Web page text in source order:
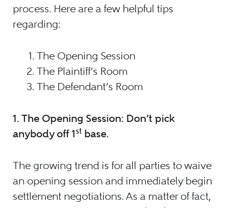
process. Here are a few helpful tips
regarding:
The Opening Session
The Plaintiff’s Room
The Defendant’s Room
1. The Opening Session: Don’t pick
anybody off 1st base.
The growing trend is for all parties to waive
an opening session and immediately begin
settlement negotiations. As a matter of fact,